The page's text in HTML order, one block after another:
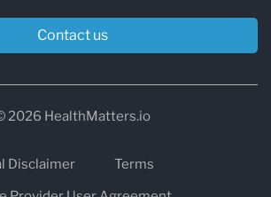
Contact us
2026 HealthMatters.io
Disclaimer
Terms